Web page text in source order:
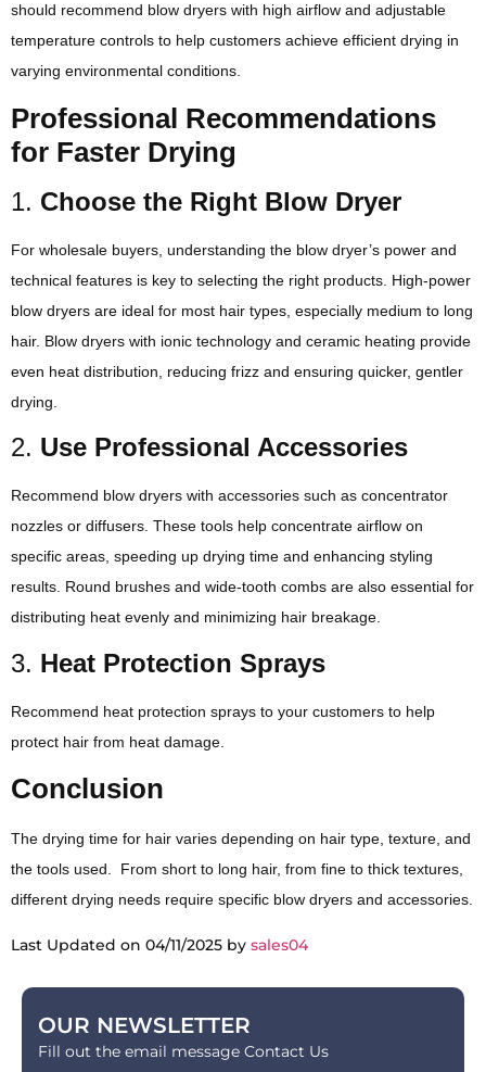
should recommend blow dryers with high airflow and adjustable
temperature controls to help customers achieve efficient drying in
varying environmental conditions.
Professional Recommendations
for Faster Drying
1. Choose the Right Blow Dryer
For wholesale buyers, understanding the blow dryer’s power and
technical features is key to selecting the right products. High-power
blow dryers are ideal for most hair types, especially medium to long
hair. Blow dryers with ionic technology and ceramic heating provide
even heat distribution, reducing frizz and ensuring quicker, gentler
drying.
2. Use Professional Accessories
Recommend blow dryers with accessories such as concentrator
nozzles or diffusers. These tools help concentrate airflow on
specific areas, speeding up drying time and enhancing styling
results. Round brushes and wide-tooth combs are also essential for
distributing heat evenly and minimizing hair breakage.
3. Heat Protection Sprays
Recommend heat protection sprays to your customers to help
protect hair from heat damage.
Conclusion
The drying time for hair varies depending on hair type, texture, and
the tools used. From short to long hair, from fine to thick textures,
different drying needs require specific blow dryers and accessories.
Last Updated on 04/11/2025 by sales04
OUR NEWSLETTER
Fill out the email message Contact Us